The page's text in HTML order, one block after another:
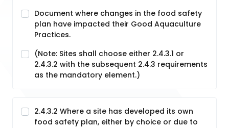
Document where changes in the food safety
plan have impacted their Good Aquaculture
Practices.
(Note: Sites shall choose either 2.4.3.1 or
2.4.3.2 with the subsequent 2.4.3 requirements
as the mandatory element.)
2.4.3.2 Where a site has developed its own
food safety plan, either by choice or due to